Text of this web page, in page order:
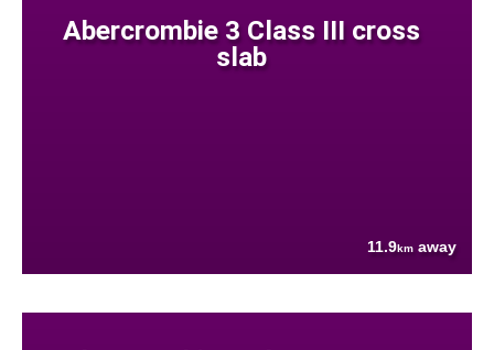
Abercrombie 3 Class III cross
slab
11.9km away